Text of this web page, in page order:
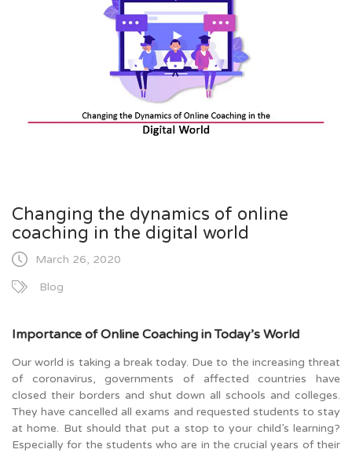
Changing the dynamics of online
coaching in the digital world
March 26, 2020
Blog
Importance of Online Coaching in Today’s World
Our world is taking a break today. Due to the increasing threat
of coronavirus, governments of affected countries have
closed their borders and shut down all schools and colleges.
They have cancelled all exams and requested students to stay
at home. But should that put a stop to your child’s learning?
Especially for the students who are in the crucial years of their